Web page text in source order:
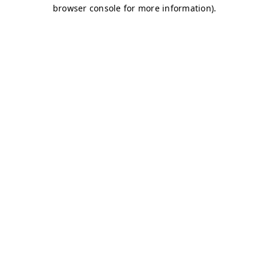
browser console for more information).